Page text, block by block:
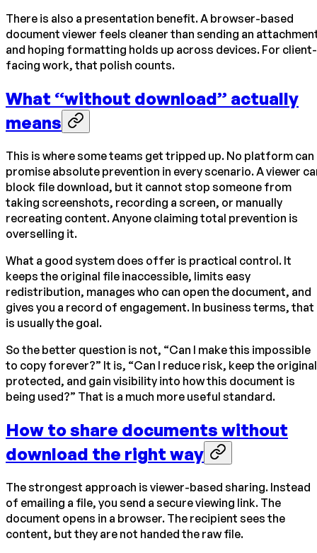
There is also a presentation benefit. A browser-based
document viewer feels cleaner than sending an
and hoping formatting holds up across devices. For client-
facing work, that polish counts.
What “without download” actually
means
This is where some teams get tripped up. No platform can
promise absolute prevention in every scenario. A viewer
block file download, but it cannot stop someone from
taking screenshots, recording a screen, or manually
recreating content. Anyone claiming total prevention is
overselling it.
What a good system does offer is practical control. It
keeps the original file inaccessible, limits easy
redistribution, manages who can open the document, and
gives you a record of engagement. In business terms, that
is usually the goal.
So the better question is not, “Can I make this impossible
to copy forever?” It is, “Can I reduce risk, keep the original
protected, and gain visibility into how this document is
being used?” That is a much more useful standard.
How to share documents without
download the right way
The strongest approach is viewer-based sharing. Instead
of emailing a file, you send a secure viewing link. The
document opens in a browser. The recipient sees the
content, but they are not handed the raw file.